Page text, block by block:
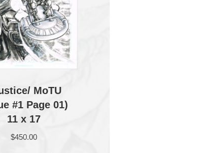
MoTU
#1 Page 01)
11 x 17
$450.00